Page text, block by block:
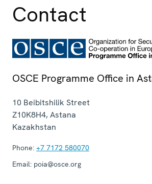
Contact
OSCE Programme Office in
10 Beibitshilik Street
Z10K8H4,Astana
Kazakhstan
Phone: +7 7172 580070
Email: poia@osce.org